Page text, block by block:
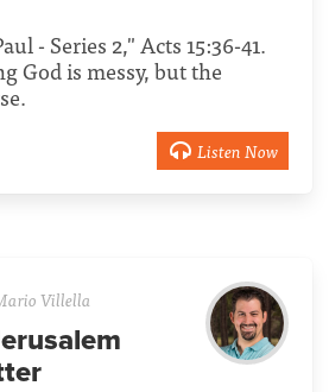
- Series 2," Acts 15:36-41.
God is messy, but the
Listen Now
Villella